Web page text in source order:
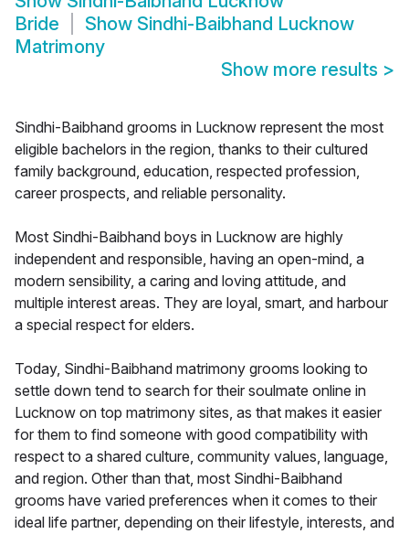
Bride
Show Sindhi-Baibhand Lucknow
Matrimony
Show more results >
Sindhi-Baibhand grooms in Lucknow represent the most
eligible bachelors in the region, thanks to their cultured
family background, education, respected profession,
career prospects, and reliable personality.
Most Sindhi-Baibhand boys in Lucknow are highly
independent and responsible, having an open-mind, a
modern sensibility, a caring and loving attitude, and
multiple interest areas. They are loyal, smart, and harbour
a special respect for elders.
Today, Sindhi-Baibhand matrimony grooms looking to
settle down tend to search for their soulmate online in
Lucknow on top matrimony sites, as that makes it easier
for them to find someone with good compatibility with
respect to a shared culture, community values, language,
and region. Other than that, most Sindhi-Baibhand
grooms have varied preferences when it comes to their
ideal life partner, depending on their lifestyle, interests, and